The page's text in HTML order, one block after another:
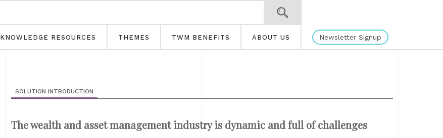
KNOWLEDGE RESOURCES THEMES TWM BENEFITS ABOUT US Newsletter Signup
SOLUTION INTRODUCTION
The wealth and asset management industry is dynamic and full of challenges